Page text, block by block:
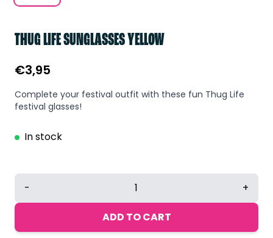
THUG LIFE SUNGLASSES YELLOW
€3,95
Complete your festival outfit with these fun Thug Life
festival glasses!
In stock
Thug
sunglasses
- +
ADD TO CART